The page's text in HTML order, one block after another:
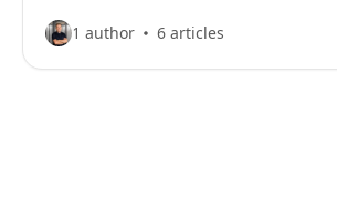
1 author 6 articles